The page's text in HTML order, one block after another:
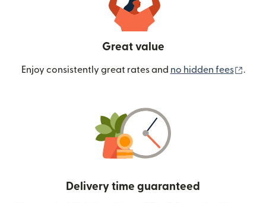
Great value
Enjoy consistently great rates and no hidden fees .
Delivery time guaranteed